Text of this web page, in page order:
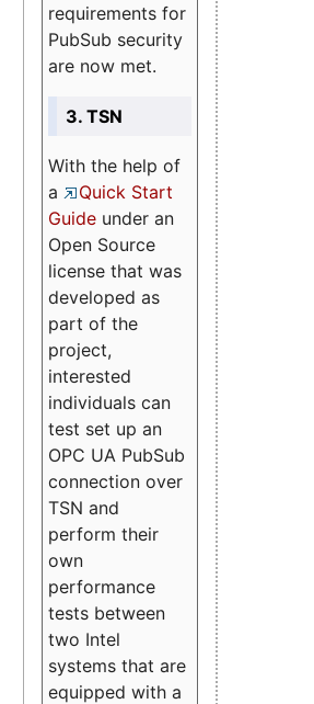
requirements for
PubSub security
are now met.
3. TSN
With the help of
a
Quick Start
Guide under an
Open Source
license that was
developed as
part of the
project,
interested
individuals can
test set up an
OPC UA PubSub
connection over
TSN and
perform their
own
performance
tests between
two Intel
systems that are
equipped with a